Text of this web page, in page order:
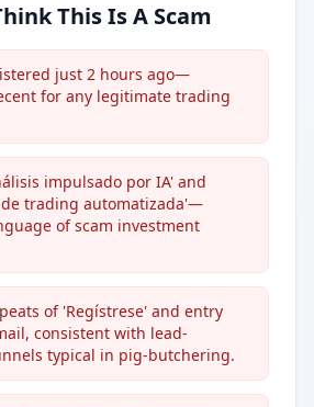
This Is A Scam
just 2 hours ago—
for any legitimate trading
impulsado por IA' and
trading automatizada'—
of scam investment
of 'Regístrese' and entry
consistent with lead-
typical in pig-butchering.